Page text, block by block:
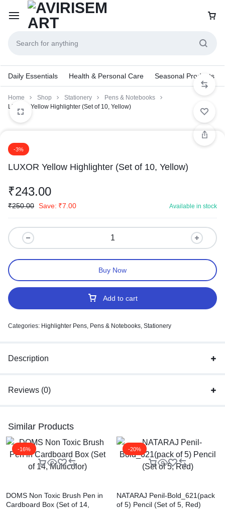
Daily Essentials Health & Personal Care Seasonal Products
Home Shop Stationery
Pens & Notebooks
LUXOR Yellow Highlighter (Set of 10, Yellow)
-3%
LUXOR Yellow Highlighter (Set of 10, Yellow)
₹243.00
₹250.00 Save: ₹7.00 Available in stock
Add to cart
Buy Now
Categories: Highlighter Pens, Pens & Notebooks, Stationery
Description
Reviews (0)
Similar Products
-16%
DOMS Non Toxic Brush Pen in
Cardboard Box (Set of 14,
-20%
NATARAJ Penil-Bold_621(pack
of 5) Pencil (Set of 5, Red)